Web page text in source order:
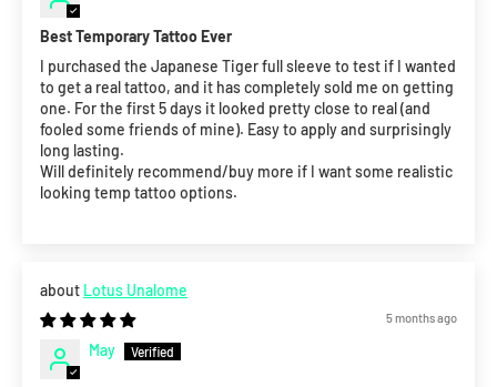
Best Temporary Tattoo Ever
I purchased the Japanese Tiger full sleeve to test if I wanted
to get a real tattoo, and it has completely sold me on getting
one. For the first 5 days it looked pretty close to real (and
fooled some friends of mine). Easy to apply and surprisingly
long lasting.
Will definitely recommend/buy more if I want some realistic
looking temp tattoo options.
Lotus Unalome
5 months ago
May